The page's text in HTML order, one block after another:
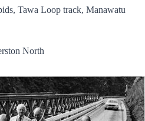
Tawa Loop track, Manawatu
North